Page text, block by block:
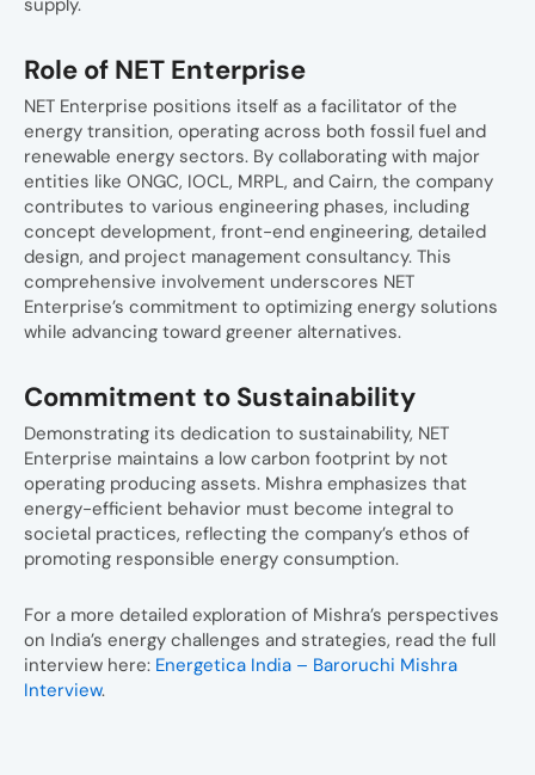
Role of NET Enterprise
NET Enterprise positions itself as a facilitator of the
energy transition, operating across both fossil fuel and
renewable energy sectors. By collaborating with major
entities like ONGC, IOCL, MRPL, and Cairn, the company
contributes to various engineering phases, including
concept development, front-end engineering, detailed
design, and project management consultancy. This
comprehensive involvement underscores NET
Enterprise’s commitment to optimizing energy solutions
while advancing toward greener alternatives.
Commitment to Sustainability
Demonstrating its dedication to sustainability, NET
Enterprise maintains a low carbon footprint by not
operating producing assets. Mishra emphasizes that
energy-efficient behavior must become integral to
societal practices, reflecting the company’s ethos of
promoting responsible energy consumption.
For a more detailed exploration of Mishra’s perspectives
on India’s energy challenges and strategies, read the full
interview here: Energetica India – Baroruchi Mishra
Interview.